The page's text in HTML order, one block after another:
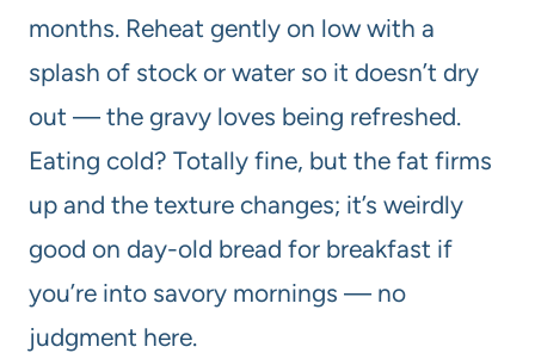
months. Reheat gently on low with a
splash of stock or water so it doesn’t dry
out — the gravy loves being refreshed.
Eating cold? Totally fine, but the fat firms
up and the texture changes; it’s weirdly
good on day-old bread for breakfast if
you’re into savory mornings — no
judgment here.